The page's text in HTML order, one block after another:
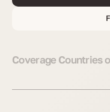
Coverage Countries